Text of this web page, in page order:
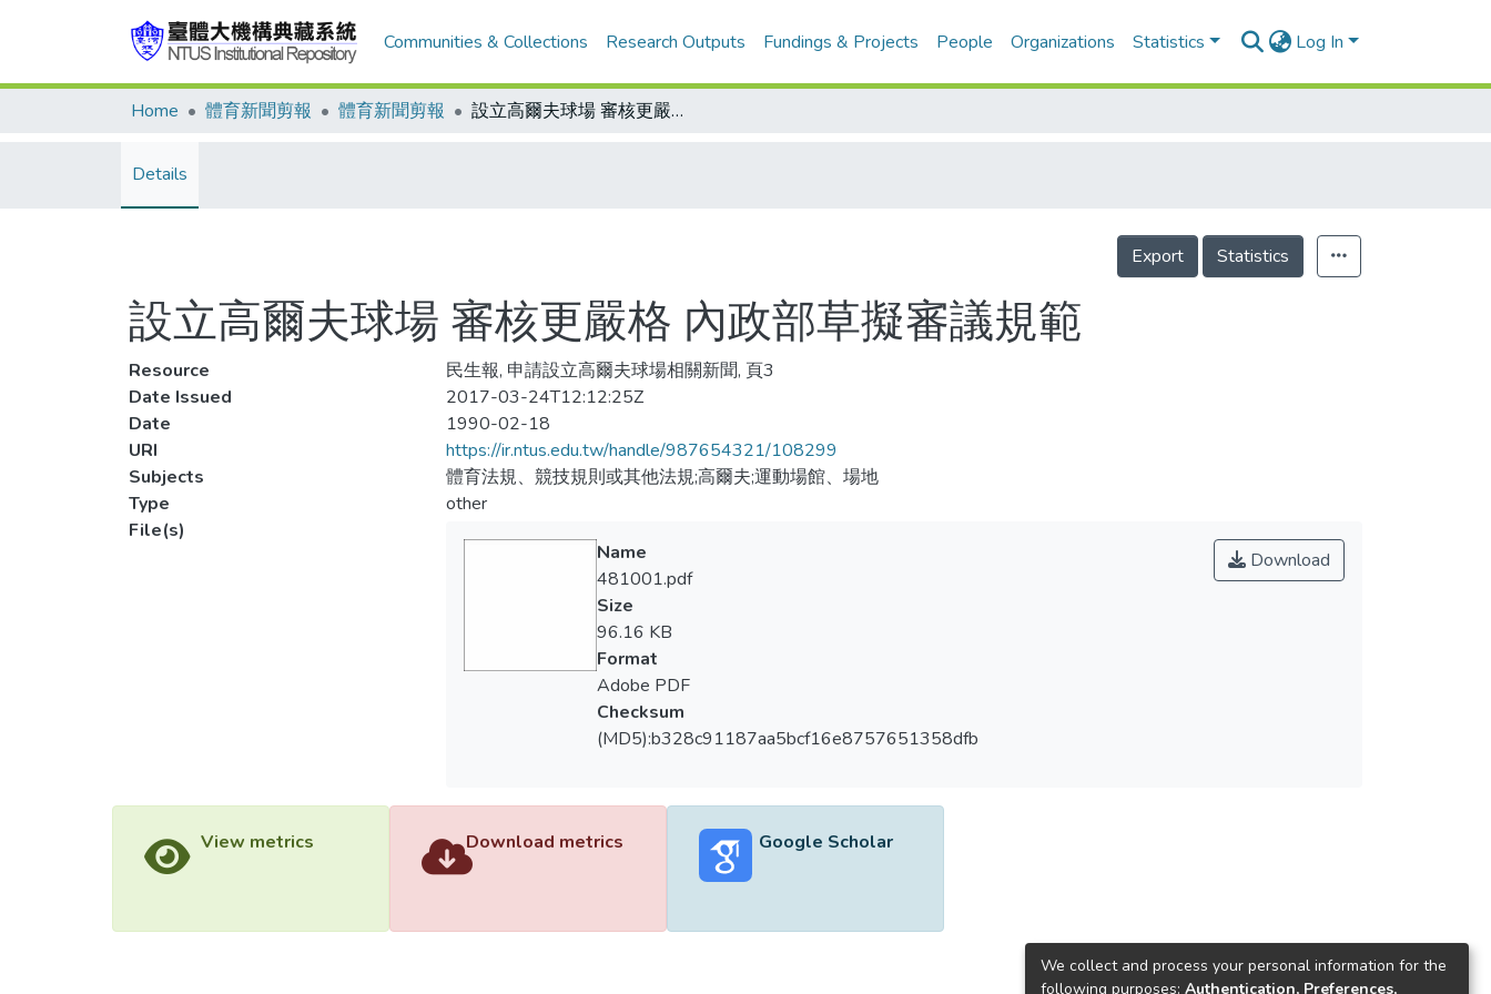
Communities & Collections Research Outputs Fundings & Projects People Organizations Statistics Log In
Home 體育新聞剪報 體育新聞剪報 設立高爾夫球場 審核更嚴格 內政部草擬審議規範
Details
Export Statistics
設立高爾夫球場 審核更嚴格 內政部草擬審議規範
Resource
民生報, 申請設立高爾夫球場相關新聞, 頁3
Date Issued
2017-03-24T12:12:25Z
Date
1990-02-18
URI
https://ir.ntus.edu.tw/handle/987654321/108299
Subjects
體育法規、競技規則或其他法規;高爾夫;運動場館、場地
Type
other
File(s)
Download
Name
481001.pdf
Size
96.16 KB
Format
Adobe PDF
Checksum
(MD5):b328c91187aa5bcf16e8757651358dfb
View metrics Download metrics Google Scholar
We collect and process your personal information for the
following purposes: Authentication, Preferences,